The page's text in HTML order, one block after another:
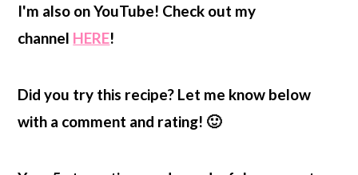
I'm also on YouTube! Check out my
channel HERE!
Did you try this recipe? Let me know below
with a comment and rating! 🙂